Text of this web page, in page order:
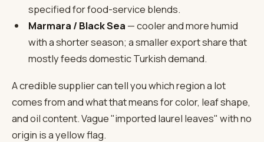
specified for food-service blends.
Marmara / Black Sea — cooler and more humid
with a shorter season; a smaller export share that
mostly feeds domestic Turkish demand.
A credible supplier can tell you which region a lot
comes from and what that means for color, leaf shape,
and oil content. Vague "imported laurel leaves" with no
origin is a yellow flag.